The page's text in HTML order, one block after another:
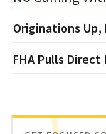
Originations Up,
FHA Pulls